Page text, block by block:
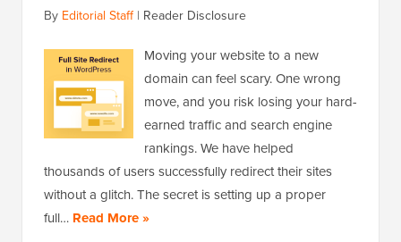
By Editorial Staff| Reader Disclosure
Moving your website to a new
domain can feel scary. One wrong
move, and you risk losing your hard-
earned traffic and search engine
rankings. We have helped
thousands of users successfully redirect their sites
without a glitch. The secret is setting up a proper
full… Read More »